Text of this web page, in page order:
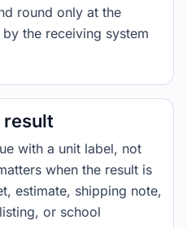
round only at the
the receiving system
result
with a unit label, not
when the result is
estimate, shipping note,
or school